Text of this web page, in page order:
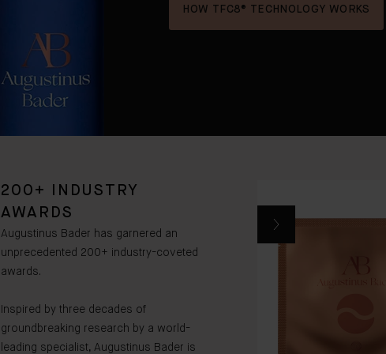
HOW TFC8® TECHNOLOGY WORKS
200+ INDUSTRY
AWARDS
Augustinus Bader has garnered an
unprecedented 200+ industry-coveted
awards.
Inspired by three decades of
groundbreaking research by a world-
leading specialist, Augustinus Bader is